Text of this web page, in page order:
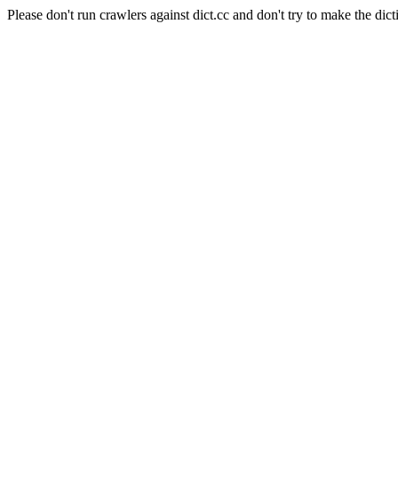
Please don't run crawlers against dict.cc and don't try to make the